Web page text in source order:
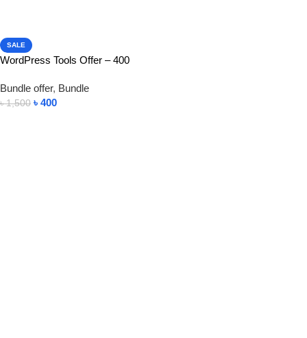
SALE
WordPress Tools Offer – 400
Bundle offer, Bundle
৳1,500 ৳ 400